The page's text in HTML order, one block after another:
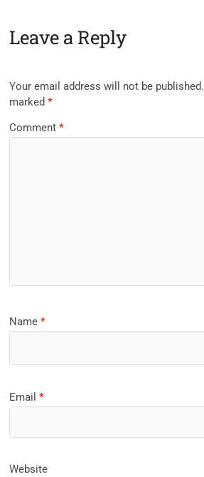
Leave a Reply
Your email address will not be published.
marked*
Comment*
Name*
Email*
Website